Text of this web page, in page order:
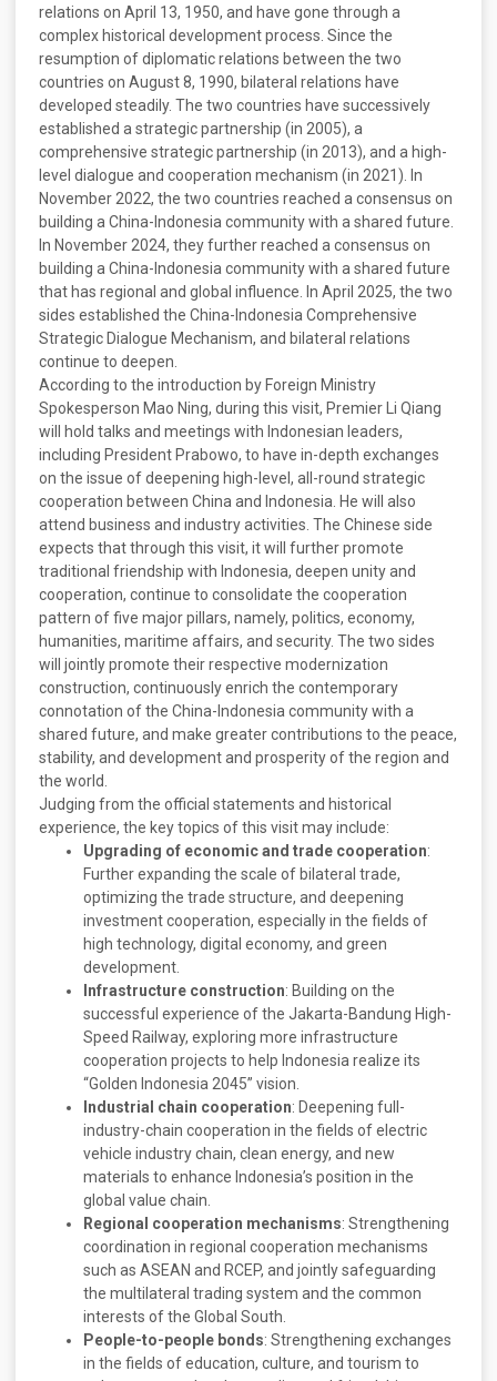
relations on April 13, 1950, and have gone through a
complex historical development process. Since the
resumption of diplomatic relations between the two
countries on August 8, 1990, bilateral relations have
developed steadily. The two countries have successively
established a strategic partnership (in 2005), a
comprehensive strategic partnership (in 2013), and a high-
level dialogue and cooperation mechanism (in 2021). In
November 2022, the two countries reached a consensus on
building a China-Indonesia community with a shared future.
In November 2024, they further reached a consensus on
building a China-Indonesia community with a shared future
that has regional and global influence. In April 2025, the two
sides established the China-Indonesia Comprehensive
Strategic Dialogue Mechanism, and bilateral relations
continue to deepen.
According to the introduction by Foreign Ministry
Spokesperson Mao Ning, during this visit, Premier Li Qiang
will hold talks and meetings with Indonesian leaders,
including President Prabowo, to have in-depth exchanges
on the issue of deepening high-level, all-round strategic
cooperation between China and Indonesia. He will also
attend business and industry activities. The Chinese side
expects that through this visit, it will further promote
traditional friendship with Indonesia, deepen unity and
cooperation, continue to consolidate the cooperation
pattern of five major pillars, namely, politics, economy,
humanities, maritime affairs, and security. The two sides
will jointly promote their respective modernization
construction, continuously enrich the contemporary
connotation of the China-Indonesia community with a
shared future, and make greater contributions to the peace,
stability, and development and prosperity of the region and
the world.
Judging from the official statements and historical
experience, the key topics of this visit may include:
Upgrading of economic and trade cooperation:
Further expanding the scale of bilateral trade,
optimizing the trade structure, and deepening
investment cooperation, especially in the fields of
high technology, digital economy, and green
development.
Infrastructure construction: Building on the
successful experience of the Jakarta-Bandung High-
Speed Railway, exploring more infrastructure
cooperation projects to help Indonesia realize its
“Golden Indonesia 2045” vision.
Industrial chain cooperation: Deepening full-
industry-chain cooperation in the fields of electric
vehicle industry chain, clean energy, and new
materials to enhance Indonesia’s position in the
global value chain.
Regional cooperation mechanisms: Strengthening
coordination in regional cooperation mechanisms
such as ASEAN and RCEP, and jointly safeguarding
the multilateral trading system and the common
interests of the Global South.
People-to-people bonds: Strengthening exchanges
in the fields of education, culture, and tourism to